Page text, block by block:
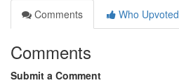
Comments
Who Upvoted
Comments
Submit a Comment